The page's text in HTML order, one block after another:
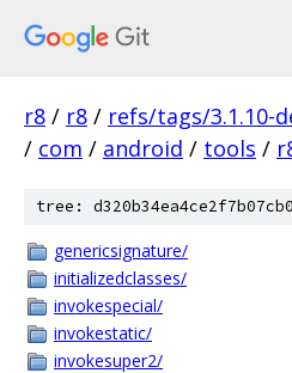
r8 / r8 / refs/tags/3.1.10-
/ com / android / tools /
tree:
genericsignature/
initializedclasses/
invokespecial/
invokestatic/
invokesuper2/